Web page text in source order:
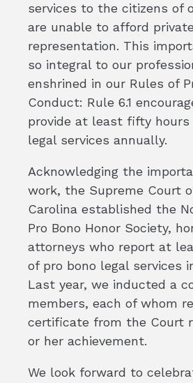
services to the citizens of
are unable to afford private
representation. This
so integral to our
enshrined in our Rules of
Conduct: Rule 6.1
provide at least fifty hours
legal services annually.
Acknowledging the
work, the Supreme Court
Carolina established the
Pro Bono Honor Society,
attorneys who report at
of pro bono legal services
Last year, we inducted a
members, each of whom
certificate from the Court
or her achievement.
We look forward to